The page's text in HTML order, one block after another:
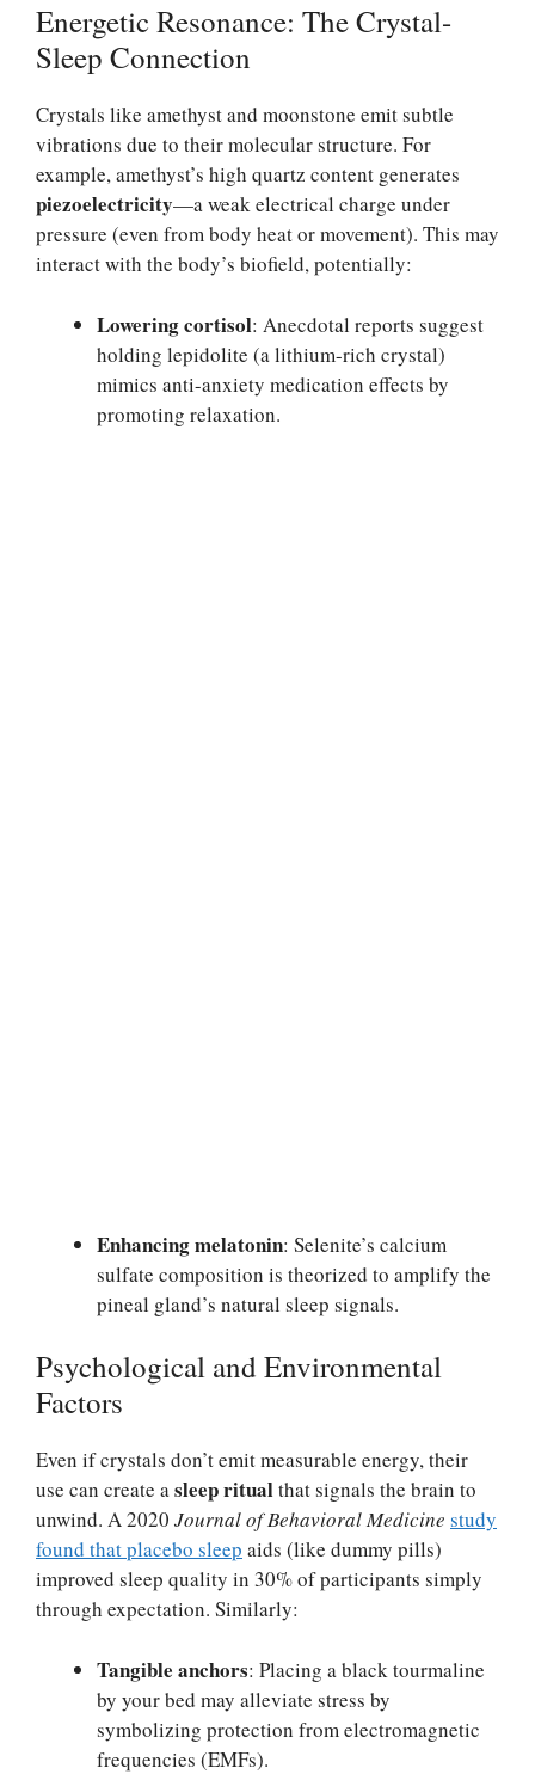
Energetic Resonance: The Crystal-
Sleep Connection
Crystals like amethyst and moonstone emit subtle
vibrations due to their molecular structure. For
example, amethyst’s high quartz content generates
piezoelectricity—a weak electrical charge under
pressure (even from body heat or movement). This may
interact with the body’s biofield, potentially:
Lowering cortisol: Anecdotal reports suggest
holding lepidolite (a lithium-rich crystal)
mimics anti-anxiety medication effects by
promoting relaxation.
Enhancing melatonin: Selenite’s calcium
sulfate composition is theorized to amplify the
pineal gland’s natural sleep signals.
Psychological and Environmental
Factors
Even if crystals don’t emit measurable energy, their
use can create asleep ritualthat signals the brain to
unwind. A 2020 Journal of Behavioral Medicine study
found that placebo sleep aids (like dummy pills)
improved sleep quality in 30% of participants simply
through expectation. Similarly:
Tangible anchors: Placing a black tourmaline
by your bed may alleviate stress by
symbolizing protection from electromagnetic
frequencies (EMFs).